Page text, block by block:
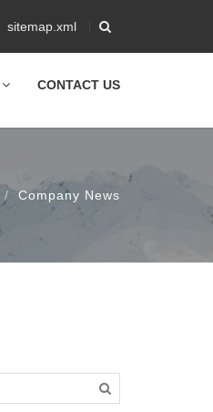
sitemap.xml
CONTACT US
Company News